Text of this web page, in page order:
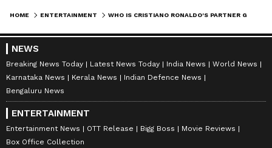
Catch all the latestEntertainment News
from movies,OTT Releaseupdates,
television highlights, and celebrity gossip to
exclusive interviews and detailed
Reviews. Stay updated with trending stories,
viral moments, and
HOME ENTERTAINMENT
NEWS
Breaking News Today Latest News Today India News
World News
Karnataka News
Kerala News
Indian Defence News
Bengaluru News
ENTERTAINMENT
Entertainment News OTT Release Bigg Boss
Movie Reviews
Box Office Collection